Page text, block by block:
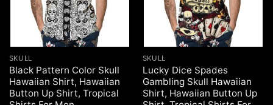
SKULL
Black Pattern Color Skull
Hawaiian Shirt, Hawaiian
Button Up Shirt, Tropical
SKULL
Lucky Dice Spades
Gambling Skull Hawaiian
Shirt, Hawaiian Button Up